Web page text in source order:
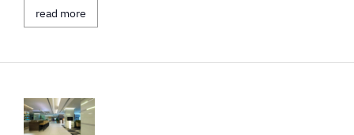
read more